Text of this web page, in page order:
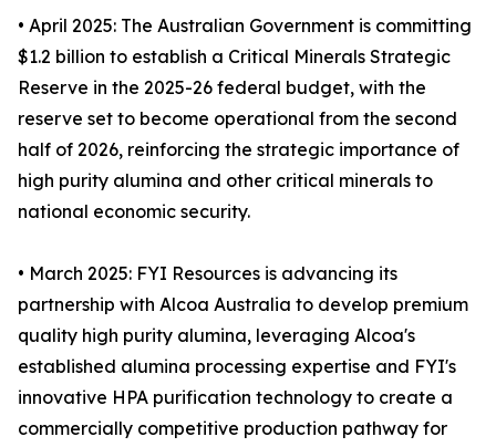
• April 2025: The Australian Government is committing
$1.2 billion to establish a Critical Minerals Strategic
Reserve in the 2025-26 federal budget, with the
reserve set to become operational from the second
half of 2026, reinforcing the strategic importance of
high purity alumina and other critical minerals to
national economic security.
• March 2025: FYI Resources is advancing its
partnership with Alcoa Australia to develop premium
quality high purity alumina, leveraging Alcoa's
established alumina processing expertise and FYI's
innovative HPA purification technology to create a
commercially competitive production pathway for